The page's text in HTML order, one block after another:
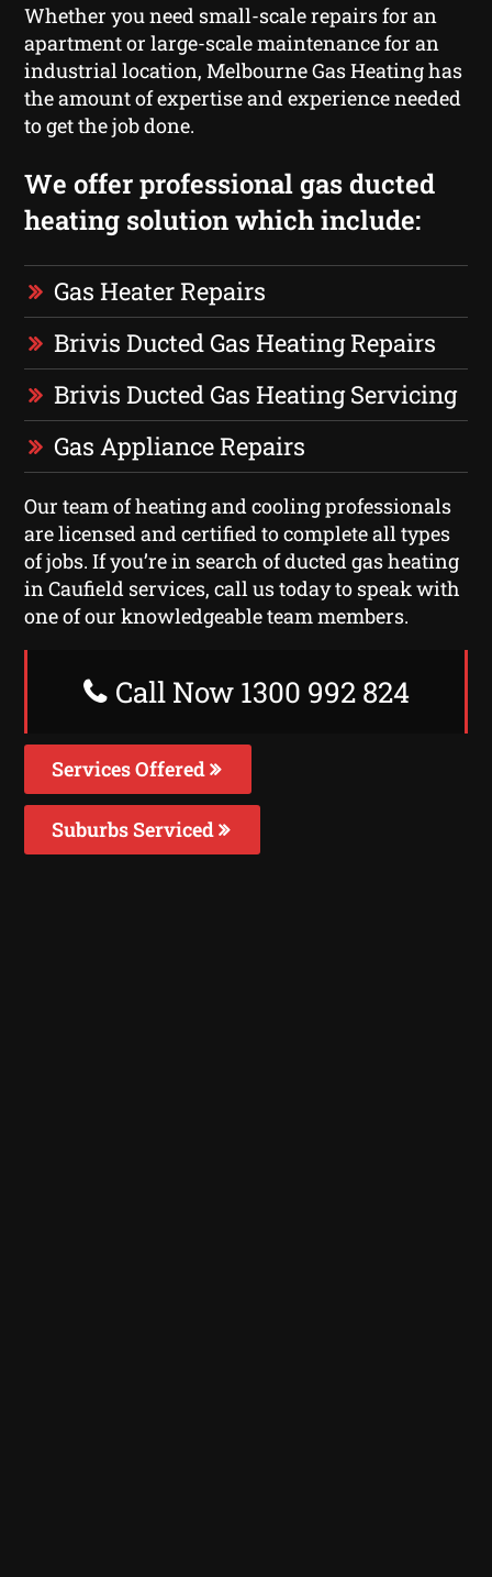
Whether you need small-scale repairs for an
apartment or large-scale maintenance for an
industrial location, Melbourne Gas Heating has
the amount of expertise and experience needed
to get the job done.
We offer professional gas ducted
heating solution which include:
Gas Heater Repairs
Brivis Ducted Gas Heating Repairs
Brivis Ducted Gas Heating Servicing
Gas Appliance Repairs
Our team of heating and cooling professionals
are licensed and certified to complete all types
of jobs. If you’re in search of ducted gas heating
in Caufield services, call us today to speak with
one of our knowledgeable team members.
Call Now 1300 992 824
Services Offered
Suburbs Serviced